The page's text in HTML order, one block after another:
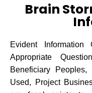
Brain
Evident
Appropriate
Beneficiary
Used, Project